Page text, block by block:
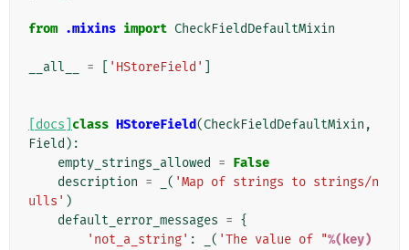
from .mixins import CheckFieldDefaultMixin
__all__ = 'HStoreField'
[docs] class HStoreField(CheckFieldDefaultMixin ,
Field ):
empty_strings_allowed
= False
description = ( 'Map of strings to strings/n
ulls' )
default_error_messages = {
'not_a_string' : ( 'The value of "%(key)